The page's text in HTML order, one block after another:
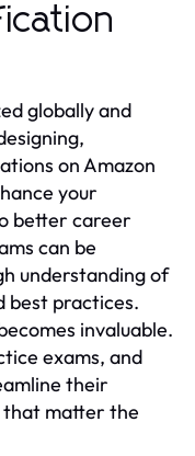
globally and
on Amazon
your
better career
can be
understanding of
best practices.
invaluable.
exams, and
their
that matter the